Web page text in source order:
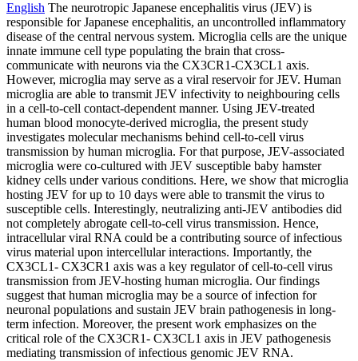
English The neurotropic Japanese encephalitis virus (JEV) is
responsible for Japanese encephalitis, an uncontrolled inflammatory
disease of the central nervous system. Microglia cells are the unique
innate immune cell type populating the brain that cross-
communicate with neurons via the CX3CR1-CX3CL1 axis.
However, microglia may serve as a viral reservoir for JEV. Human
microglia are able to transmit JEV infectivity to neighbouring cells
in a cell-to-cell contact-dependent manner. Using JEV-treated
human blood monocyte-derived microglia, the present study
investigates molecular mechanisms behind cell-to-cell virus
transmission by human microglia. For that purpose, JEV-associated
microglia were co-cultured with JEV susceptible baby hamster
kidney cells under various conditions. Here, we show that microglia
hosting JEV for up to 10 days were able to transmit the virus to
susceptible cells. Interestingly, neutralizing anti-JEV antibodies did
not completely abrogate cell-to-cell virus transmission. Hence,
intracellular viral RNA could be a contributing source of infectious
virus material upon intercellular interactions. Importantly, the
CX3CL1- CX3CR1 axis was a key regulator of cell-to-cell virus
transmission from JEV-hosting human microglia. Our findings
suggest that human microglia may be a source of infection for
neuronal populations and sustain JEV brain pathogenesis in long-
term infection. Moreover, the present work emphasizes on the
critical role of the CX3CR1- CX3CL1 axis in JEV pathogenesis
mediating transmission of infectious genomic JEV RNA.